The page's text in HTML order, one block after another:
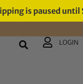
is paused until
LOGIN